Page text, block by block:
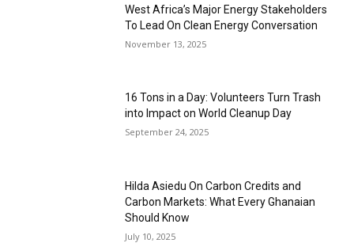
West Africa’s Major Energy Stakeholders
To Lead On Clean Energy Conversation
November 13, 2025
16 Tons in a Day: Volunteers Turn Trash
into Impact on World Cleanup Day
September 24, 2025
Hilda Asiedu On Carbon Credits and
Carbon Markets: What Every Ghanaian
Should Know
July 10, 2025